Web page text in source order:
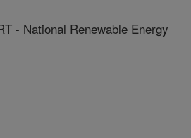
- National Renewable Energy